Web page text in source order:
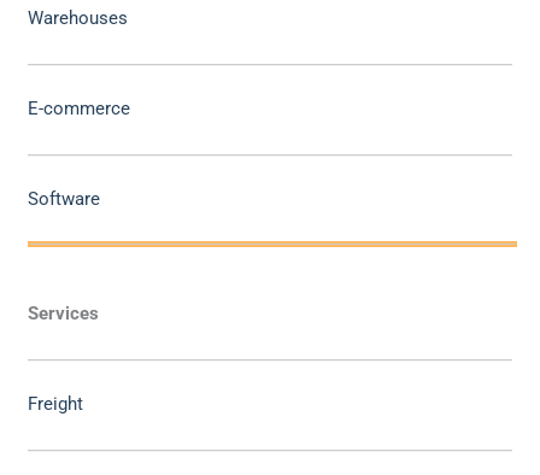
Warehouses
E-commerce
Software
Services
Freight